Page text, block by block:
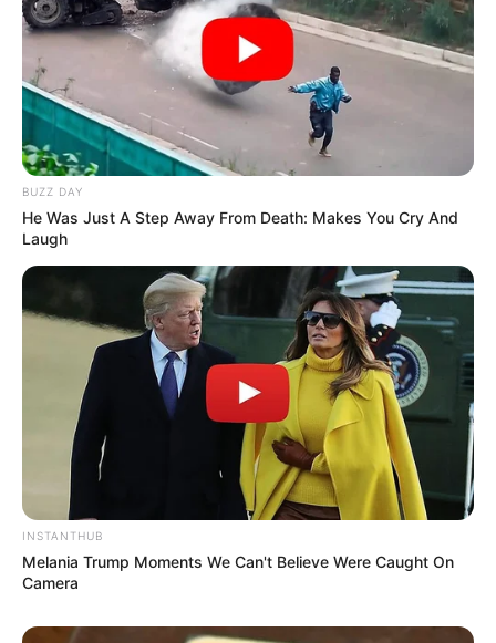
BUZZ DAY
He Was Just A Step Away From Death: Makes You Cry And
Laugh
INSTANTHUB
Melania Trump Moments We Can't Believe Were Caught On
Camera